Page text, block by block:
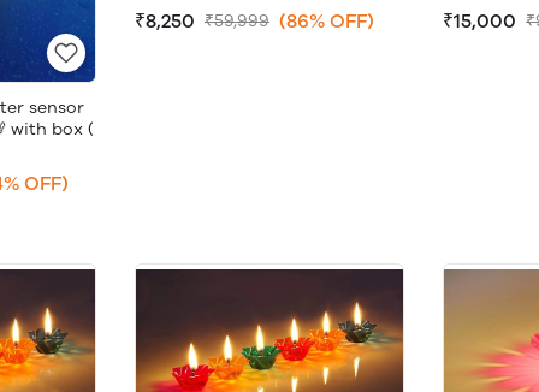
sensor
with box (
OFF)
₹8,250 ₹59,999 (86% OFF) ₹15,000